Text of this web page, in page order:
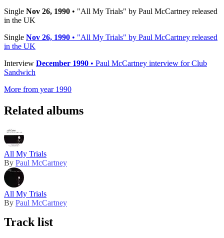
Single Nov 26, 1990 • "All My Trials" by Paul McCartney released
in the UK
Single Nov 26, 1990 • "All My Trials" by Paul McCartney released
in the UK
Interview December 1990 • Paul McCartney interview for Club
Sandwich
More from year 1990
Related albums
All My Trials
By Paul McCartney
All My Trials
By Paul McCartney
Track list